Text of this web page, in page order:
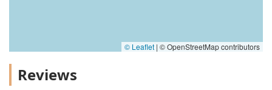
© Leaflet | © OpenStreetMap contributors
Reviews